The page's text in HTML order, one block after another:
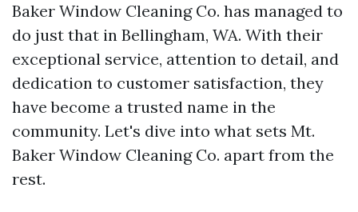
Baker Window Cleaning Co. has managed to
do just that in Bellingham, WA. With their
exceptional service, attention to detail, and
dedication to customer satisfaction, they
have become a trusted name in the
community. Let's dive into what sets Mt.
Baker Window Cleaning Co. apart from the
rest.